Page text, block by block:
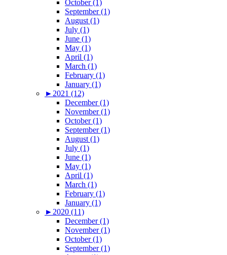
October (1)
September (1)
August (1)
July (1)
June (1)
May (1)
April (1)
March (1)
February (1)
January (1)
►2021 (12)
December (1)
November (1)
October (1)
September (1)
August (1)
July (1)
June (1)
May (1)
April (1)
March (1)
February (1)
January (1)
►2020 (11)
December (1)
November (1)
October (1)
September (1)